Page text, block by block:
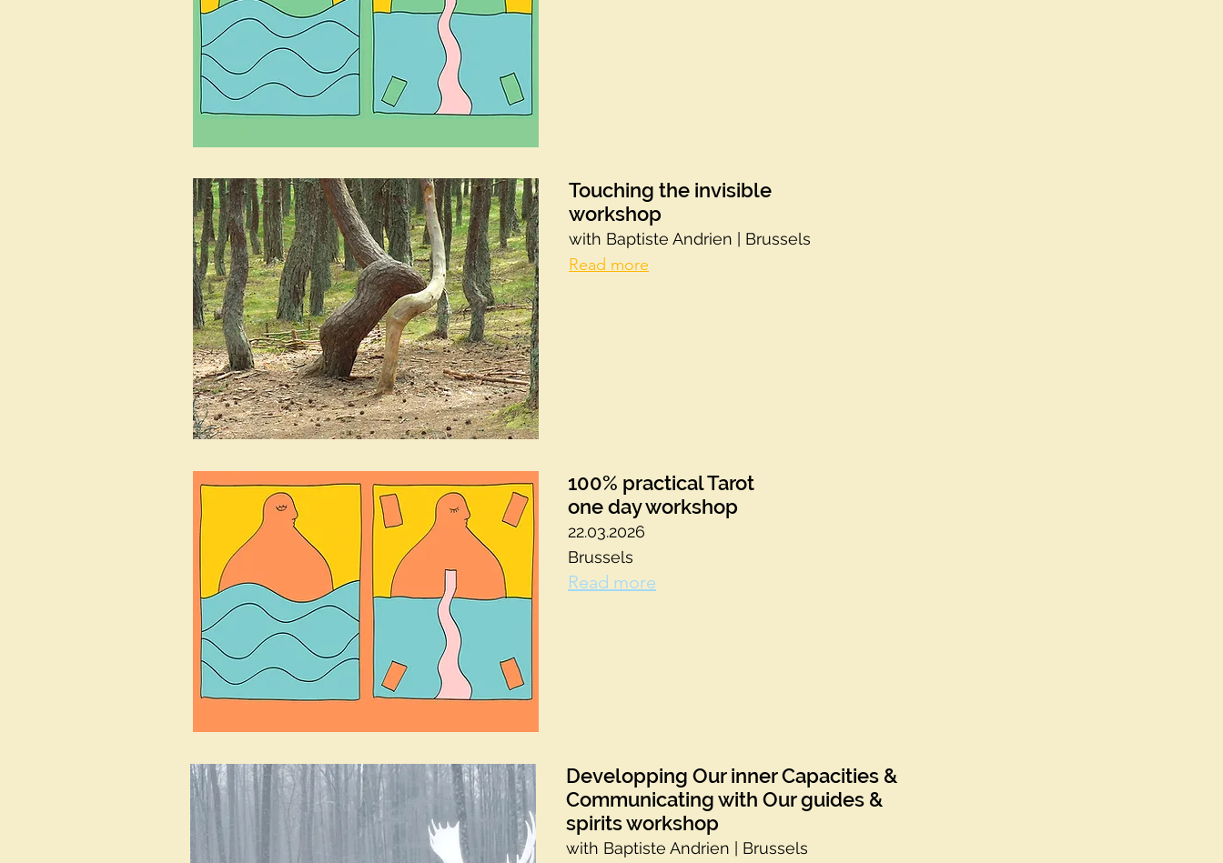
Touching the invisible
workshop
with Baptiste Andrien | Brussels
Read more
100% practical Tarot
one day workshop
22.03.2026
Brussels
Read more
Developping Our inner Capacities &
Communicating with Our guides &
spirits workshop
with Baptiste Andrien | Brussels